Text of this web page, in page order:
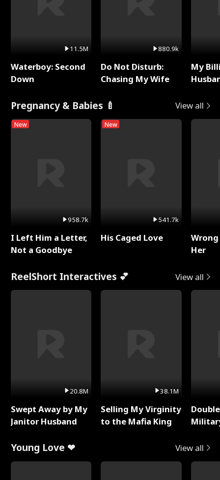
11.5M
Waterboy: Second
Down
880.9k
Do Not Disturb:
Chasing My Wife
My
Pregnancy & Babies 🍼 View all
New
958.7k
I Left Him a Letter,
Not a Goodbye
New
541.7k
His Caged Love
Her
ReelShort Interactives 💕 View all
20.8M
Swept Away by My
Janitor Husband
38.1M
Selling My Virginity
to the Mafia King
Young Love ❤ View all